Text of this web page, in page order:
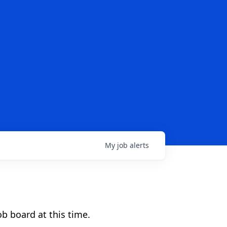
My job alerts
board at this time.